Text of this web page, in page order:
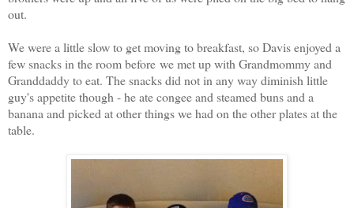
out.
We were a little slow to get moving to breakfast, so Davis enjoyed a
few snacks in the room before we met up with Grandmommy and
Granddaddy to eat. The snacks did not in any way diminish little
guy's appetite though - he ate congee and steamed buns and a
banana and picked at other things we had on the other plates at the
table.